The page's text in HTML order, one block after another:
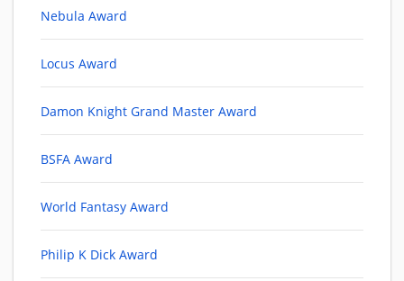
Nebula Award
Locus Award
Damon Knight Grand Master Award
BSFA Award
World Fantasy Award
Philip K Dick Award